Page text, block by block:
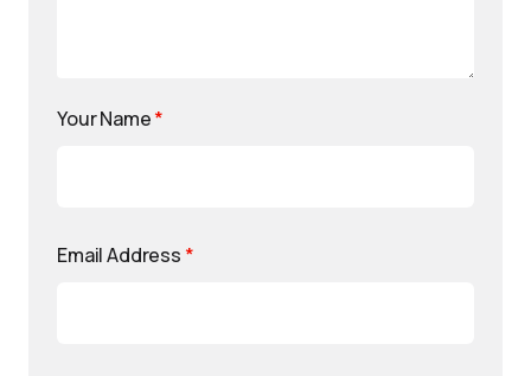
Your Name*
Email Address *